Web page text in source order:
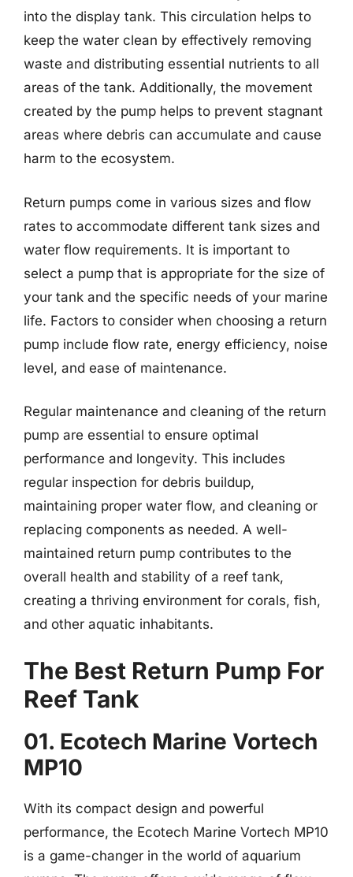
into the display tank. This circulation helps to
keep the water clean by effectively removing
waste and distributing essential nutrients to all
areas of the tank. Additionally, the movement
created by the pump helps to prevent stagnant
areas where debris can accumulate and cause
harm to the ecosystem.
Return pumps come in various sizes and flow
rates to accommodate different tank sizes and
water flow requirements. It is important to
select a pump that is appropriate for the size of
your tank and the specific needs of your marine
life. Factors to consider when choosing a return
pump include flow rate, energy efficiency, noise
level, and ease of maintenance.
Regular maintenance and cleaning of the return
pump are essential to ensure optimal
performance and longevity. This includes
regular inspection for debris buildup,
maintaining proper water flow, and cleaning or
replacing components as needed. A well-
maintained return pump contributes to the
overall health and stability of a reef tank,
creating a thriving environment for corals, fish,
and other aquatic inhabitants.
The Best Return Pump For
Reef Tank
01. Ecotech Marine Vortech
MP10
With its compact design and powerful
performance, the Ecotech Marine Vortech MP10
is a game-changer in the world of aquarium